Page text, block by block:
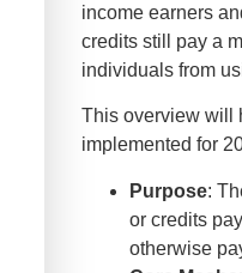
income earners
credits still pay a
individuals from
This overview will
implemented for
Purpose:
or credits
otherwise